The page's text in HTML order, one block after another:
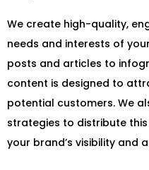
We create high-quality,
needs and interests of
posts and articles to
content is designed to
potential customers. We
strategies to distribute
your brand’s visibility and